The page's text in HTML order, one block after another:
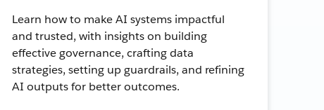
Learn how to make AI systems impactful
and trusted, with insights on building
effective governance, crafting data
strategies, setting up guardrails, and refining
AI outputs for better outcomes.